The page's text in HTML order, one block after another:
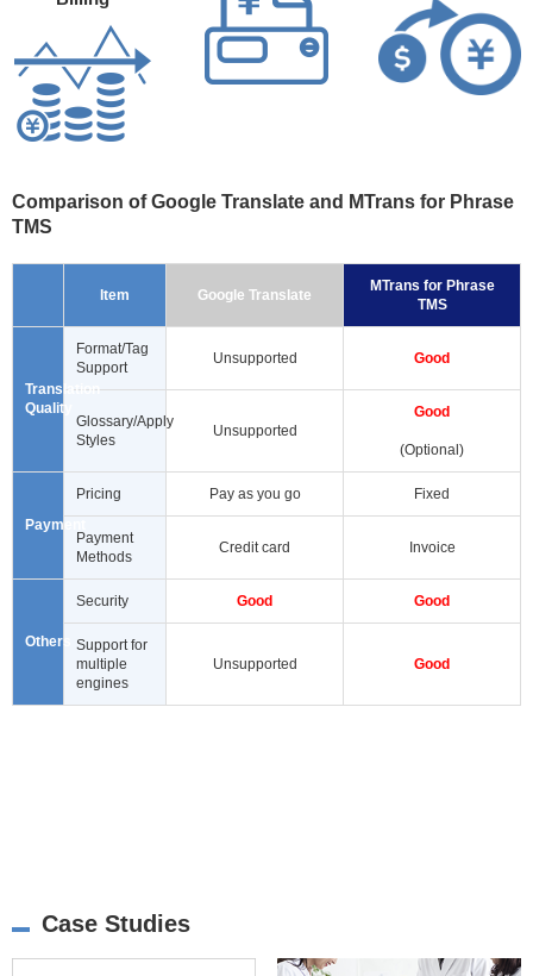
Comparison of Google Translate and MTrans for Phrase
TMS
Item Google Translate
MTrans for Phrase
TMS
Translation
Quality
Format/Tag
Support
Unsupported Good
Glossary/Apply
Styles
Unsupported
Good
(Optional)
Payment
Pricing Pay as you go Fixed
Payment
Methods
Credit card Invoice
Others
Security Good Good
Support for
multiple
engines
Unsupported Good
Case Studies